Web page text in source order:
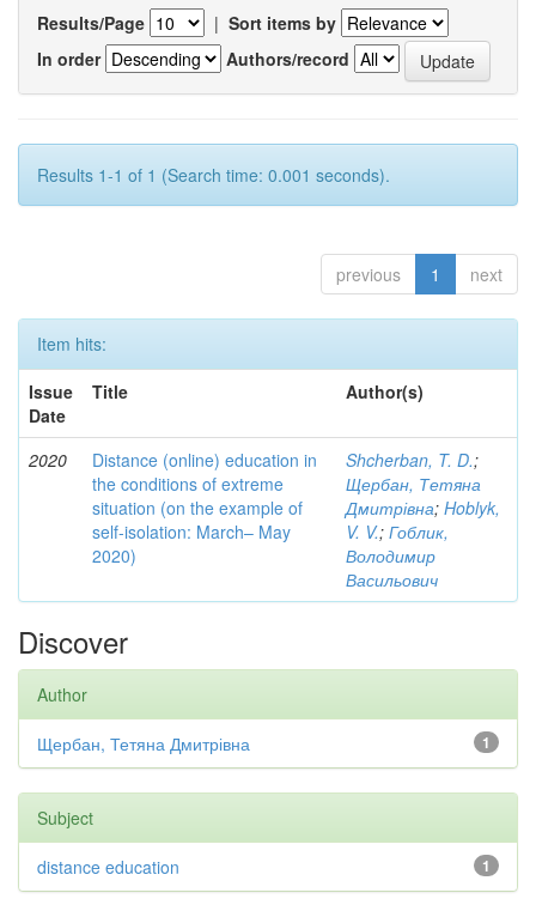
Results/Page | Sort items by
In order
Authors/record
Results 1-1 of 1 (Search time: 0.001 seconds).
previous 1 next
Item hits:
Issue
Date
Title Author(s)
2020
Distance (online) education in
the conditions of extreme
situation (on the example of
self-isolation: March– May
2020)
Shcherban, T. D.;
Щербан, Тетяна
Дмитрівна; Hoblyk,
V. V.; Гоблик,
Володимир
Васильович
Discover
Author
1
Щербан, Тетяна Дмитрівна
Subject
1
distance education